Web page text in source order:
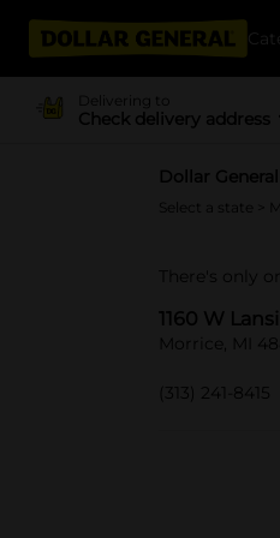
Delivering to
Check delivery address
Dollar
Select a state
There's only
1160 W
Morrice, MI
(313) 241-8415